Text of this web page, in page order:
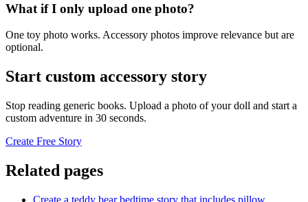
What if I only upload one photo?
One toy photo works. Accessory photos improve relevance but are
optional.
Start custom accessory story
Stop reading generic books. Upload a photo of your doll and start a
custom adventure in 30 seconds.
Create Free Story
Related pages
Create a teddy bear bedtime story that includes pillow